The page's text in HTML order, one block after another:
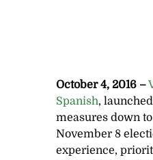
October 4, 2016 –
Spanish,
measures down
November 8
experience,